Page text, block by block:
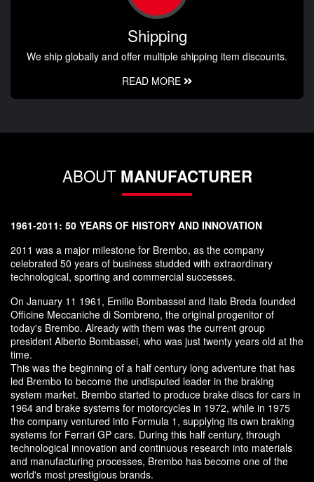
Shipping
We ship globally and offer multiple shipping item discounts.
READ MORE
ABOUT MANUFACTURER
1961-2011: 50 YEARS OF HISTORY AND INNOVATION
2011 was a major milestone for Brembo, as the company
celebrated 50 years of business studded with extraordinary
technological, sporting and commercial successes.
On January 11 1961, Emilio Bombassei and Italo Breda founded
Officine Meccaniche di Sombreno, the original progenitor of
today's Brembo. Already with them was the current group
president Alberto Bombassei, who was just twenty years old at the
time.
This was the beginning of a half century long adventure that has
led Brembo to become the undisputed leader in the braking
system market. Brembo started to produce brake discs for cars in
1964 and brake systems for motorcycles in 1972, while in 1975
the company ventured into Formula 1, supplying its own braking
systems for Ferrari GP cars. During this half century, through
technological innovation and continuous research into materials
and manufacturing processes, Brembo has become one of the
world's most prestigious brands.